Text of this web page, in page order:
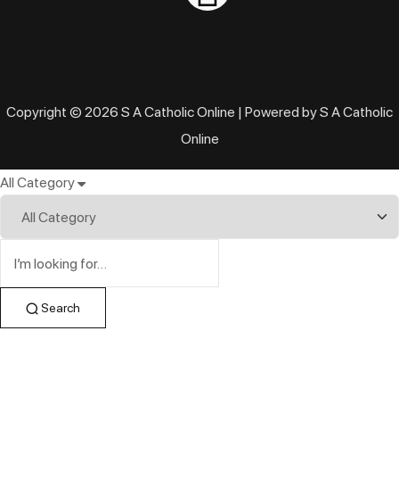
Copyright © 2026 S A Catholic Online | Powered by S A Catholic
Online
All Category
Search